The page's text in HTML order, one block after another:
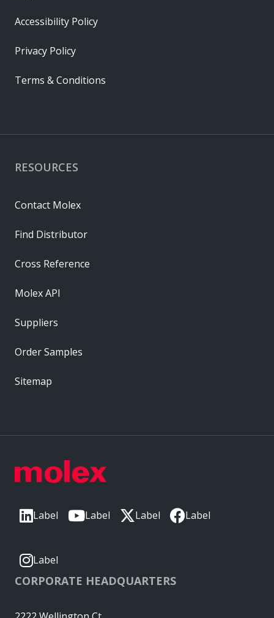
Label Label Label Label
Label
CORPORATE HEADQUARTERS
RESOURCES
Contact Molex
Find Distributor
Cross Reference
Molex API
Suppliers
Order Samples
Sitemap
Accessibility Policy
Privacy Policy
Terms & Conditions